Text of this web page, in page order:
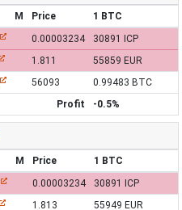
M Price 1 BTC
0.00003234 30891 ICP
1.811
55859 EUR
56093
0.99483 BTC
Profit
-0.5%
M Price 1 BTC
0.00003234
30891 ICP
1.813
55949 EUR